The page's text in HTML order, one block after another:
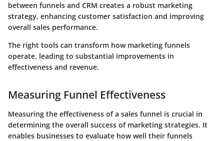
between funnels and CRM creates a robust marketing
strategy, enhancing customer satisfaction and improving
overall sales performance.
The right tools can transform how marketing funnels
operate, leading to substantial improvements in
effectiveness and revenue.
Measuring Funnel Effectiveness
Measuring the effectiveness of a sales funnel is crucial in
determining the overall success of marketing strategies. It
enables businesses to evaluate how well their funnels